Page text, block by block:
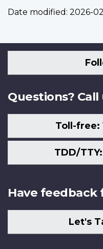
Date modified: 2026-
Questions? Call
Toll-free:
TDD/
Have feedback
Let's